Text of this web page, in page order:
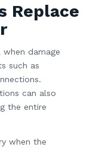
Replace
damage
such as
can also
the entire
when the